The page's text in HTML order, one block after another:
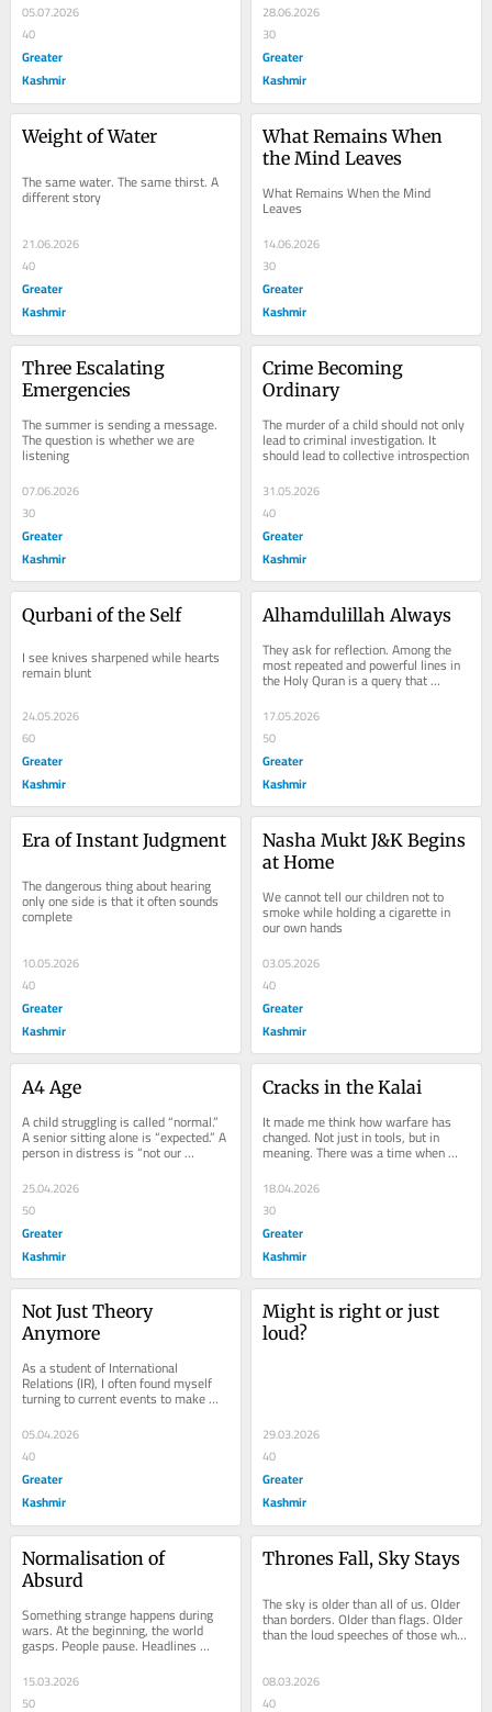
05.07.2026
40
Greater
Kashmir
28.06.2026
30
Greater
Kashmir
Weight of Water
The same water. The same thirst. A
different story
21.06.2026
40
Greater
Kashmir
What Remains When
the Mind Leaves
What Remains When the Mind
Leaves
14.06.2026
30
Greater
Kashmir
Three Escalating
Emergencies
The summer is sending a message.
The question is whether we are
listening
07.06.2026
30
Greater
Kashmir
Crime Becoming
Ordinary
The murder of a child should not only
lead to criminal investigation. It
should lead to collective introspection
31.05.2026
40
Greater
Kashmir
Qurbani of the Self
I see knives sharpened while hearts
remain blunt
24.05.2026
60
Greater
Kashmir
Alhamdulillah Always
They ask for reflection. Among the
most repeated and powerful lines in
the Holy Quran is a query that
returns again and again: “Which of
the favours...
17.05.2026
50
Greater
Kashmir
Era of Instant Judgment
The dangerous thing about hearing
only one side is that it often sounds
complete
10.05.2026
40
Greater
Kashmir
Nasha Mukt J&K Begins
at Home
We cannot tell our children not to
smoke while holding a cigarette in
our own hands
03.05.2026
40
Greater
Kashmir
A4 Age
A child struggling is called “normal.”
A senior sitting alone is “expected.” A
person in distress is “not our
problem.” We have...
25.04.2026
50
Greater
Kashmir
Cracks in the Kalai
It made me think how warfare has
changed. Not just in tools, but in
meaning. There was a time when
battles were visible. You could see
the enemy. You...
18.04.2026
30
Greater
Kashmir
Not Just Theory
Anymore
As a student of International
Relations (IR), I often found myself
turning to current events to make
sense of every concept afresh.
Balance of power....
05.04.2026
40
Greater
Kashmir
Might is right or just
loud?
29.03.2026
40
Greater
Kashmir
Normalisation of
Absurd
Something strange happens during
wars. At the beginning, the world
gasps. People pause. Headlines
shock us. But then, slowly,
something else happens....
15.03.2026
50
Thrones Fall, Sky Stays
The sky is older than all of us. Older
than borders. Older than flags. Older
than the loud speeches of those who
think they own the earth. Every
08.03.2026
40